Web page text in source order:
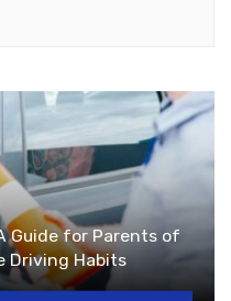
Guide for Parents of
Driving Habits